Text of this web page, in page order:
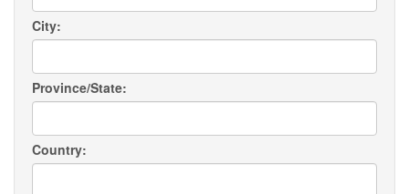
City:
Province/State:
Country: